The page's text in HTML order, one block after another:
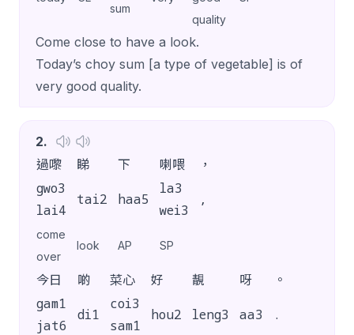
sum
quality
Come close to have a look.
Today’s choy sum [a type of vegetable] is of
very good quality.
2.
過嚟
睇 下 喇喂 ，
gwo3
lai4
tai2 haa5
la3
wei3
,
come
over
look AP SP
今日 啲 菜心 好 靚 呀 。
gam1
jat6
di1
coi3
sam1
hou2 leng3 aa3 .